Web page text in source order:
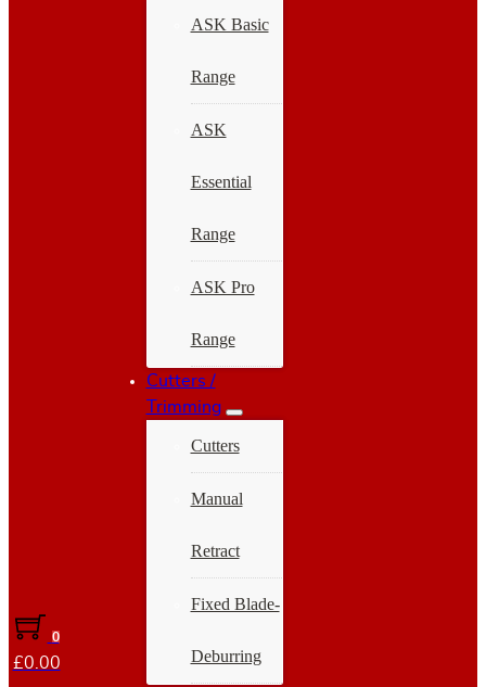
ASK Basic
Range
ASK
Essential
Range
ASK Pro
Range
Cutters /
Trimming
Cutters
Manual
Retract
Fixed Blade-
Deburring
0
£0.00